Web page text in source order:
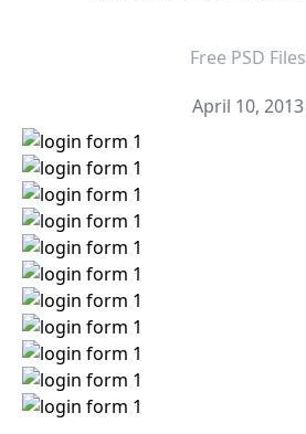
Free PSD Files
April 10, 2013